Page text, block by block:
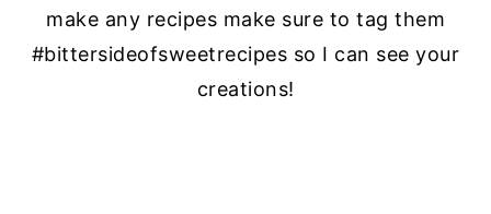
make any recipes make sure to tag them
#bittersideofsweetrecipes so I can see your
creations!